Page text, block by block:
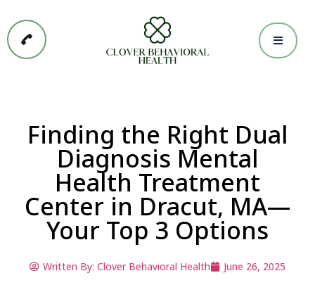
Finding the Right Dual
Diagnosis Mental
Health Treatment
Center in Dracut, MA—
Your Top 3 Options
Written By: Clover Behavioral Health June 26, 2025